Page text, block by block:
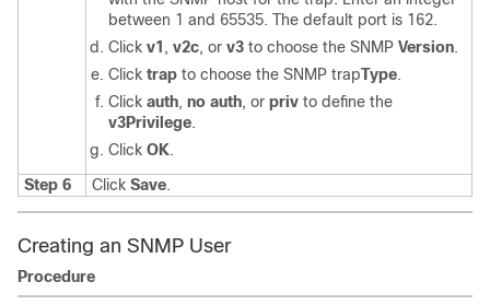
between 1 and 65535. The default port is 162.
Click v1 , v2c, or v3 to choose the SNMP Version.
Click trap to choose the SNMP trapType.
Click auth, no auth, or priv to define the
v3Privilege.
Click OK.
Step 6
Click Save.
Creating an SNMP User
Procedure